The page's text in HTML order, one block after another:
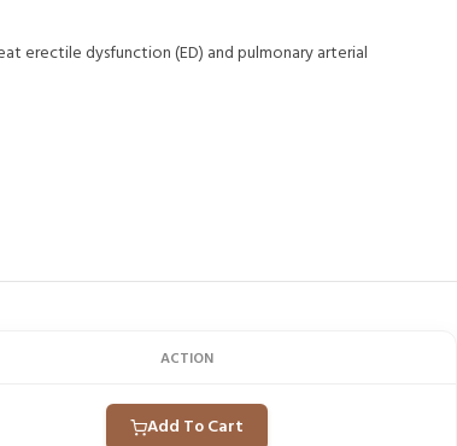
erectile dysfunction (ED) and pulmonary arterial
ACTION
Add To Cart